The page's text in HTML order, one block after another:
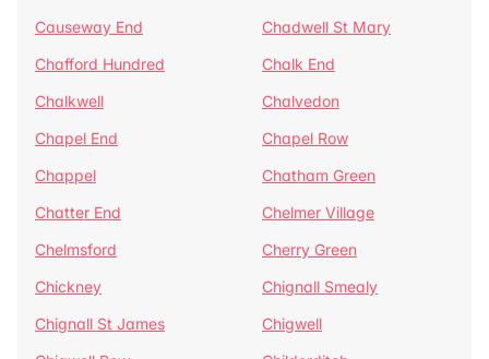
Causeway End
Chadwell St Mary
Chafford Hundred
Chalk End
Chalkwell
Chalvedon
Chapel End
Chapel Row
Chappel
Chatham Green
Chatter End
Chelmer Village
Chelmsford
Cherry Green
Chickney
Chignall Smealy
Chignall St James
Chigwell